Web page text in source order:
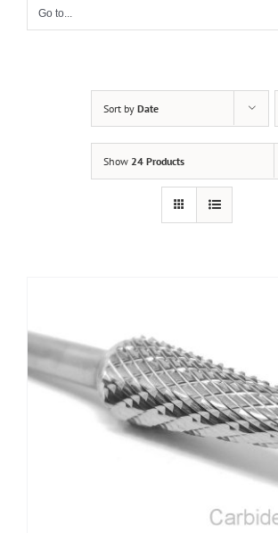
Go to...
Sort by Date
Show 24 Products